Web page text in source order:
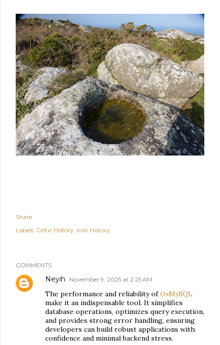
Share
Labels: Celtic History Irish History
COMMENTS
Neyih November 9, 2025 at 2:25 AM
The performance and reliability ofOxMySQL
make it an indispensable tool. It simplifies
database operations, optimizes query execution,
and provides strong error handling, ensuring
developers can build robust applications with
confidence and minimal backend stress.